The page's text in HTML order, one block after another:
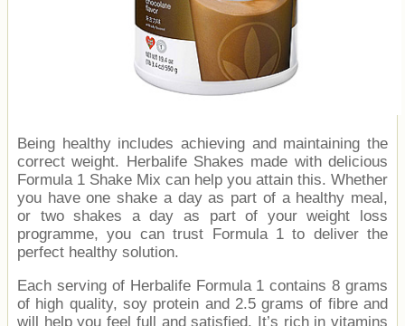
Being healthy includes achieving and maintaining the
correct weight. Herbalife Shakes made with delicious
Formula 1 Shake Mix can help you attain this. Whether
you have one shake a day as part of a healthy meal,
or two shakes a day as part of your weight loss
programme, you can trust Formula 1 to deliver the
perfect healthy solution.
Each serving of Herbalife Formula 1 contains 8 grams
of high quality, soy protein and 2.5 grams of fibre and
will help you feel full and satisfied. It’s rich in vitamins